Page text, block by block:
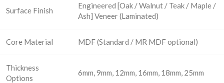
Surface Finish
Engineered [Oak / Walnut / Teak / Maple /
Ash] Veneer (Laminated)
Core Material MDF (Standard / MR MDF optional)
Thickness
Options
6mm, 9mm, 12mm, 16mm, 18mm, 25mm